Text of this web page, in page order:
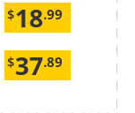
$18.99
$37.89